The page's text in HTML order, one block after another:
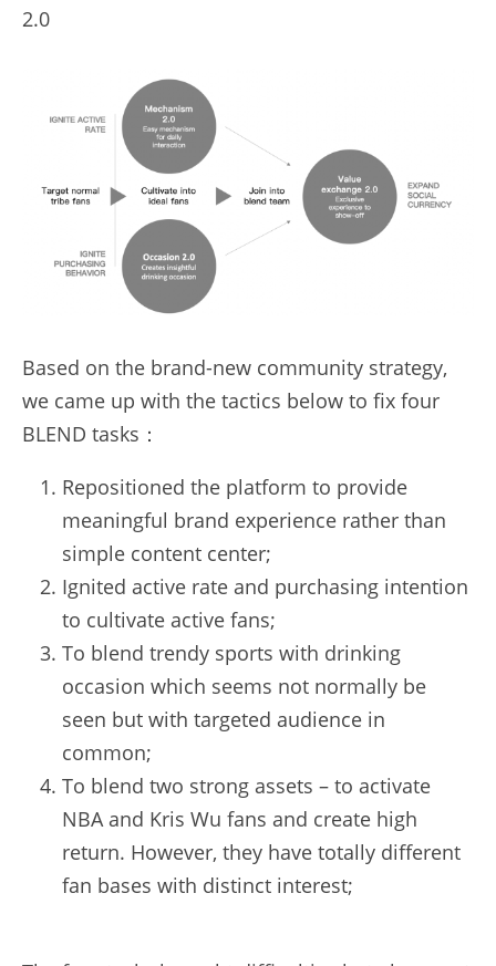
2.0
Based on the brand-new community strategy,
we came up with the tactics below to fix four
BLEND tasks：
Repositioned the platform to provide
meaningful brand experience rather than
simple content center;
Ignited active rate and purchasing intention
to cultivate active fans;
To blend trendy sports with drinking
occasion which seems not normally be
seen but with targeted audience in
common;
To blend two strong assets – to activate
NBA and Kris Wu fans and create high
return. However, they have totally different
fan bases with distinct interest;